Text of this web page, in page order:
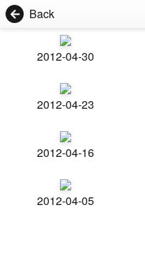
Back
2012-04-30
2012-04-23
2012-04-16
2012-04-05